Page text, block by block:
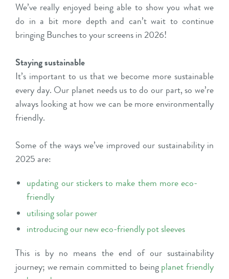
We’ve really enjoyed being able to show you what we
do in a bit more depth and can’t wait to continue
bringing Bunches to your screens in 2026!
Staying sustainable
It’s important to us that we become more sustainable
every day. Our planet needs us to do our part, so we’re
always looking at how we can be more environmentally
friendly.
Some of the ways we’ve improved our sustainability in
2025 are:
updating our stickers to make them more eco-
friendly
utilising solar power
introducing our new eco-friendly pot sleeves
This is by no means the end of our sustainability
journey; we remain committed to beingplanet friendly